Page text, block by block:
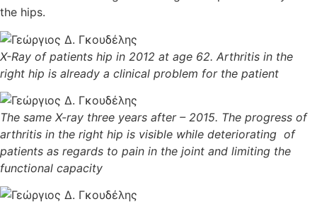
the hips.
X-Ray of patients hip in 2012 at age 62. Arthritis in the
right hip is already a clinical problem for the patient
The same X-ray three years after – 2015. The progress of
arthritis in the right hip is visible while deteriorating of
patients as regards to pain in the joint and limiting the
functional capacity